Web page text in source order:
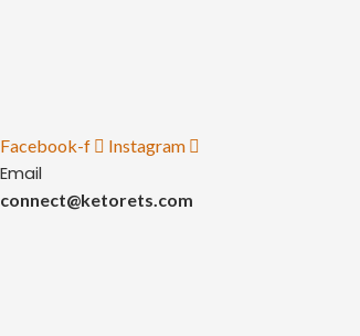
Facebook-f Instagram
Email
connect@ketorets.com